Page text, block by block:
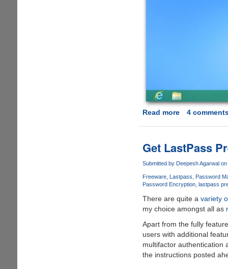
Read moreabout
leaks
online,
features
Internet
Explorer
smaller
tiles,
and
a
new
4
Get LastPass
Submitted by Deepesh Agarwalon
Freeware Lastpass Password
Password Encryption lastpass
There are quite a variety
my choice amongst all as
Apart from the fully
users with additional
multifactor authentication
the instructions posted